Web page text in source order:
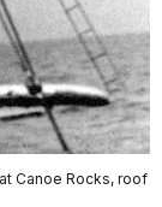
Canoe Rocks, roof